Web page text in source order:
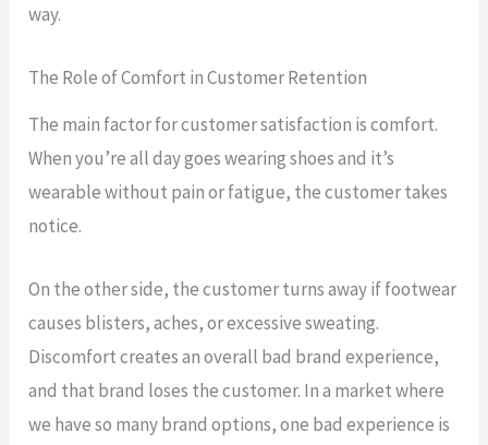
way.
The Role of Comfort in Customer Retention
The main factor for customer satisfaction is comfort.
When you’re all day goes wearing shoes and it’s
wearable without pain or fatigue, the customer takes
notice.
On the other side, the customer turns away if footwear
causes blisters, aches, or excessive sweating.
Discomfort creates an overall bad brand experience,
and that brand loses the customer. In a market where
we have so many brand options, one bad experience is